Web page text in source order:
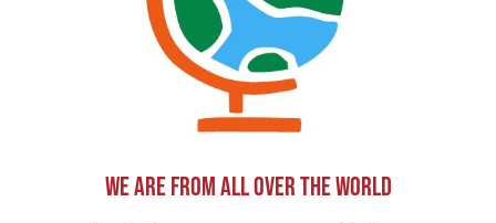
WE ARE FROM ALL OVER THE WORLD